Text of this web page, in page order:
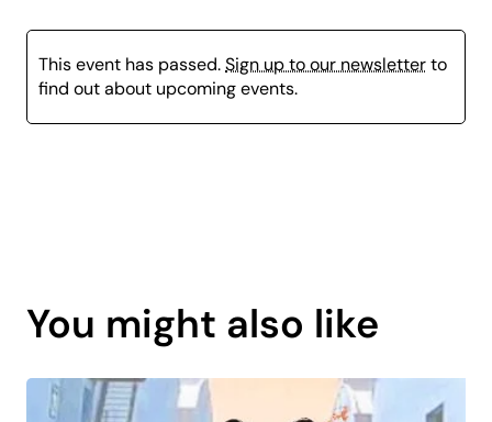
This event has passed.Sign up to our newsletterto
find out about upcoming events.
is
coming
You might also like